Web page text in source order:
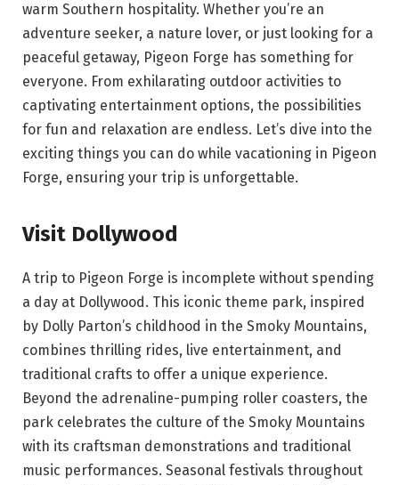
warm Southern hospitality. Whether you’re an
adventure seeker, a nature lover, or just looking for a
peaceful getaway, Pigeon Forge has something for
everyone. From exhilarating outdoor activities to
captivating entertainment options, the possibilities
for fun and relaxation are endless. Let’s dive into the
exciting things you can do while vacationing in Pigeon
Forge, ensuring your trip is unforgettable.
Visit Dollywood
A trip to Pigeon Forge is incomplete without spending
a day at Dollywood. This iconic theme park, inspired
by Dolly Parton’s childhood in the Smoky Mountains,
combines thrilling rides, live entertainment, and
traditional crafts to offer a unique experience.
Beyond the adrenaline-pumping roller coasters, the
park celebrates the culture of the Smoky Mountains
with its craftsman demonstrations and traditional
music performances. Seasonal festivals throughout